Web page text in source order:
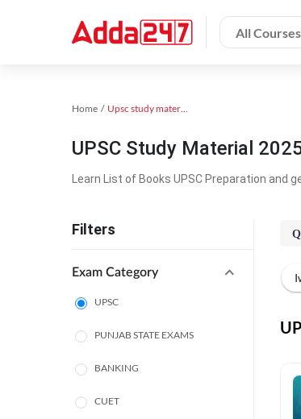
All Courses
Home Upsc study material
UPSC Study Material
Learn List of Books UPSC Preparation and
Filters
Exam Category
UPSC
PUNJAB STATE EXAMS
BANKING
CUET